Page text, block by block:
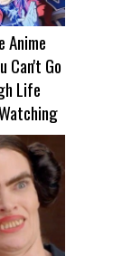
Anime
Can't Go
Life